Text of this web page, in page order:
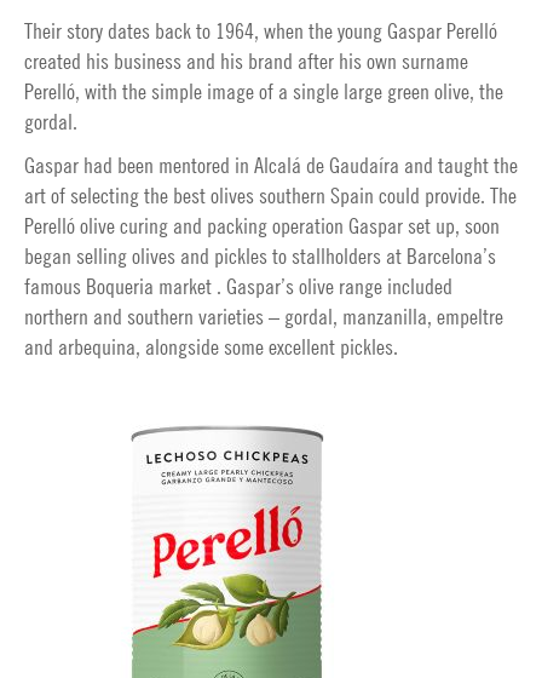
Their story dates back to 1964, when the young Gaspar Perelló
created his business and his brand after his own surname
Perelló, with the simple image of a single large green olive, the
gordal.
Gaspar had been mentored in Alcalá de Gaudaíra and taught the
art of selecting the best olives southern Spain could provide. The
Perelló olive curing and packing operation Gaspar set up, soon
began selling olives and pickles to stallholders at Barcelona’s
famous Boqueria market . Gaspar’s olive range included
northern and southern varieties – gordal, manzanilla, empeltre
and arbequina, alongside some excellent pickles.